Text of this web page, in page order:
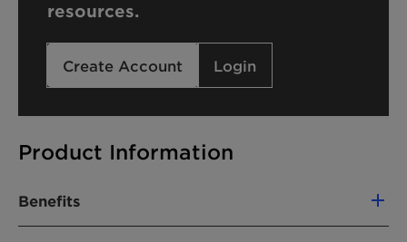
Product Information
Benefits
resources.
Create Account Login